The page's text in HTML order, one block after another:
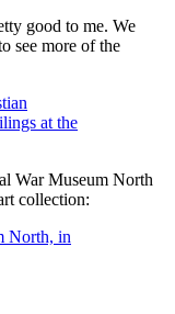
good to me. We
see more of the
at the
War Museum North
collection:
North, in